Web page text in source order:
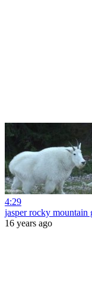
4:29
jasper rocky mountain
16 years ago